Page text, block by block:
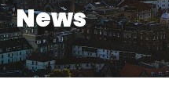
News